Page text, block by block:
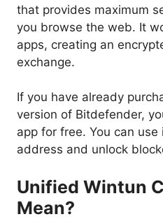
that provides maximum
you browse the web. It
apps, creating an
exchange.
If you have already
version of Bitdefender,
app for free. You can use
address and unlock
Unified Wintun
Mean?